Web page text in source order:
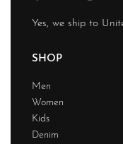
Yes, we ship to
SHOP
Men
Women
Kids
Denim